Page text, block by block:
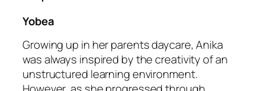
Yobea
Growing up in her parents daycare, Anika
was always inspired by the creativity of an
unstructured learning environment.